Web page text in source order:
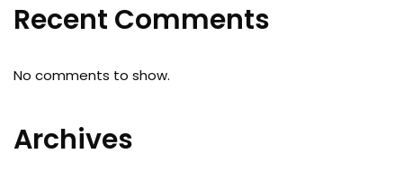
Recent Comments
No comments to show.
Archives